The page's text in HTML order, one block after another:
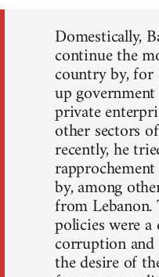
Domestically,
continue the
country by, for
up
private
other sectors
recently, he
by, among
from
policies were
corruption
the desire of